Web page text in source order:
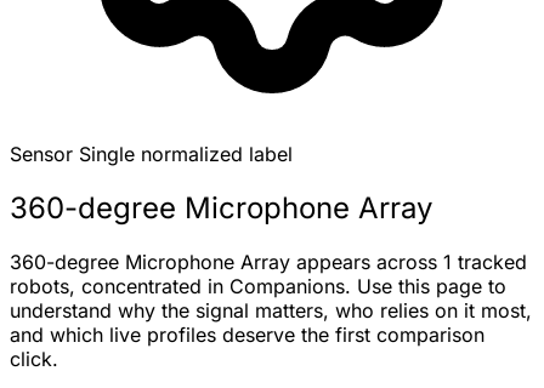
Sensor Single normalized label
360-degree Microphone Array
360-degree Microphone Array appears across 1 tracked
robots, concentrated in Companions. Use this page to
understand why the signal matters, who relies on it most,
and which live profiles deserve the first comparison
click.